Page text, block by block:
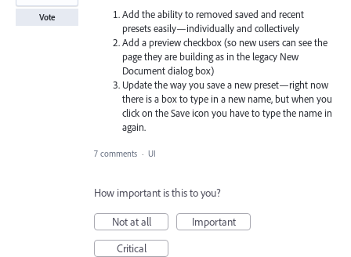
Add the ability to removed saved and recent
presets easily—individually and collectively
Add a preview checkbox (so new users can see the
page they are building as in the legacy New
Document dialog box)
Update the way you save a new preset—right now
there is a box to type in a new name, but when you
click on the Save icon you have to type the name in
again.
Vote
7 comments · UI
How important is this to you?
Not at all
Important
Critical